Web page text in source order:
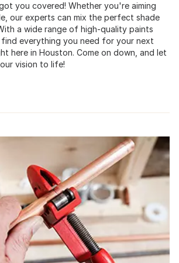
you covered! Whether you're aiming
our experts can mix the perfect shade
a wide range of high-quality paints
everything you need for your next
here in Houston. Come on down, and let
vision to life!